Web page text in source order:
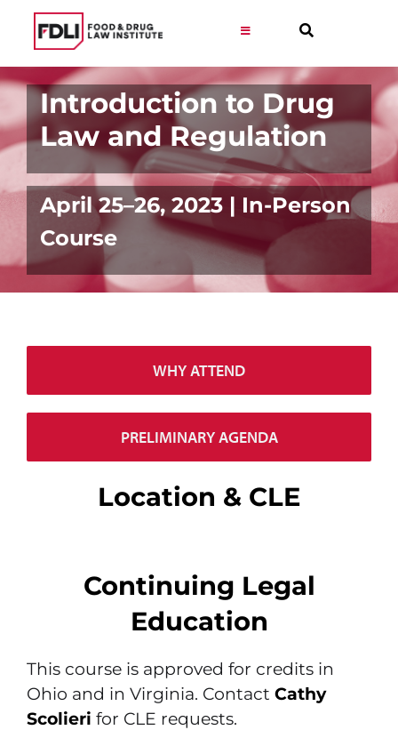
content
Toggle
Virtual Learning
Programs
Resources
Introduction to Drug
Law and Regulation
April 25–26, 2023 | In-Person
Course
WHY ATTEND
PRELIMINARY AGENDA
Location & CLE
Continuing Legal
Education
This course is approved for credits in
Ohio and in Virginia. Contact Cathy
Scolieri for CLE requests.